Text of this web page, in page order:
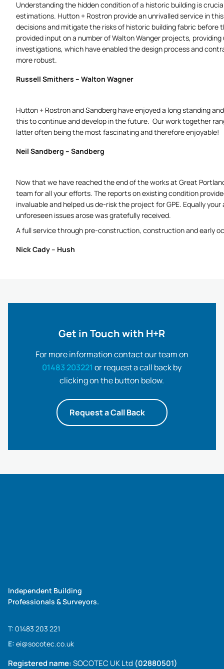
Understanding the hidden condition of a historic building is
estimations. Hutton + Rostron provide an unrivalled service in
decisions and mitigate the risks of historic building fabric before
provided input on a number of Walton Wanger projects,
investigations, which have enabled the design process and
more robust.
Russell Smithers – Walton Wagner
Hutton + Rostron and Sandberg have enjoyed a long standing
this to continue and develop in the future. Our work together
latter often being the most fascinating and therefore enjoyable!
Neil Sandberg – Sandberg
Now that we have reached the end of the works at Great
team for all your efforts. The reports on existing condition
invaluable and helped us de-risk the project for GPE. Equally
unforeseen issues arose was gratefully received.
A full service through pre-construction, construction and early
Nick Cady – Hush
Get in Touch with H+R
For more information contact our team on
01483 203221 or request a call back by
clicking on the button below.
Request a Call Back
Independent Building
Professionals & Surveyors.
T: 01483 203 221
E: ei@socotec.co.uk
Registered name:SOCOTEC UK Ltd (02880501)